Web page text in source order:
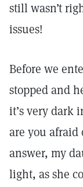
still wasn’t
issues!
Before we
stopped and
it’s very dark
are you afraid
answer, my
light, as she